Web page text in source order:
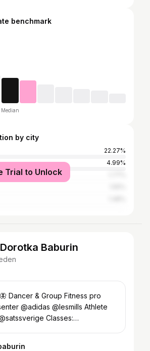
benchmark
Median
by city
22.27%
4.99%
Trial to Unlock
Baburin
pro
@adidas @lesmills Athlete
Classes: